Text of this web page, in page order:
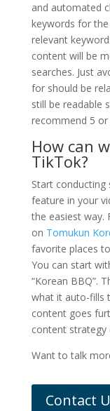
and automated
keywords for the
relevant
content will be
searches. Just
for should be
still be readable
recommend 5 or
How can
TikTok?
Start
feature in your
the easiest way.
on Tomukun
favorite places
You can start
“Korean BBQ”.
what it auto-fills
content goes
content
Want to talk
Contact